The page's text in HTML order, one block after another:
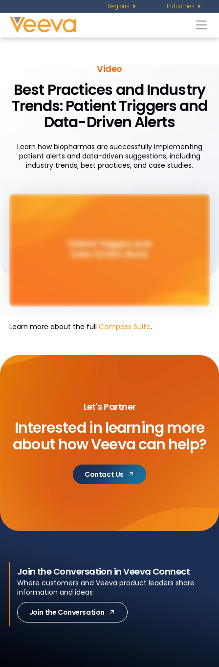
Regions Industries
Video
Best Practices and Industry
Trends: Patient Triggers and
Data-Driven Alerts
Learn how biopharmas are successfully implementing
patient alerts and data-driven suggestions, including
industry trends, best practices, and case studies.
Learn more about the full Compass Suite.
Let's Partner
Interested in learning more
abouthow Veeva can help?
Contact Us
Join the Conversation in Veeva Connect
Where customers and Veeva product leaders share
information and ideas
Join the Conversation